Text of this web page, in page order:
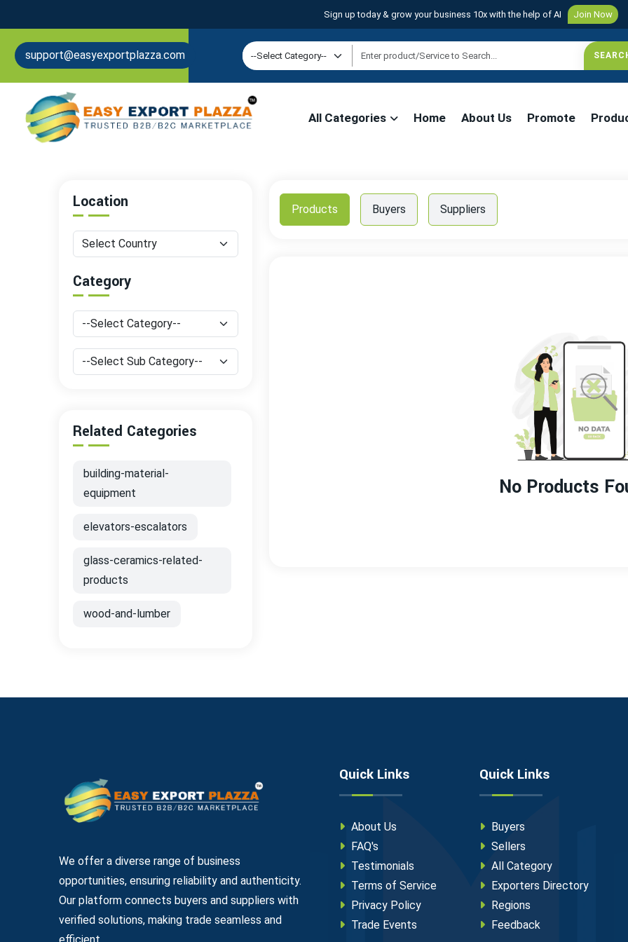
Sign up today & grow your business 10x with the help of AI Join Now
support@easyexportplazza.com
All Categories Home About Us Promote
Location
Category
Related Categories
building-material-
equipment
elevators-escalators
glass-ceramics-related-
products
wood-and-lumber
Products Buyers Suppliers
No Products
We offer a diverse range of business
opportunities, ensuring reliability and authenticity.
Our platform connects buyers and suppliers with
verified solutions, making trade seamless and
Quick Links
About Us
FAQ's
Testimonials
Terms of Service
Privacy Policy
Trade Events
Quick Links
Buyers
Sellers
All Category
Exporters Directory
Regions
Feedback